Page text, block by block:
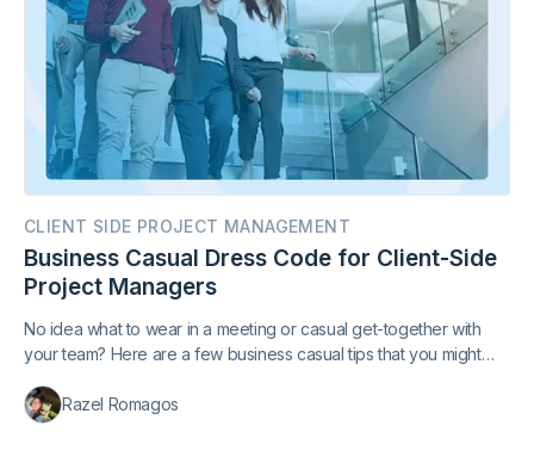
CLIENT SIDE PROJECT MANAGEMENT
Business Casual Dress Code for Client-Side
Project Managers
No idea what to wear in a meeting or casual get-together with
your team? Here are a few business casual tips that you might
Razel Romagos